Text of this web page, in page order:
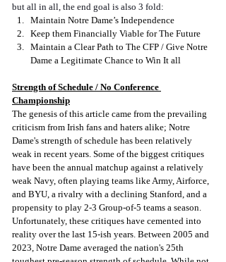
but all in all, the end goal is also 3 fold:
Maintain Notre Dame’s Independence
Keep them Financially Viable for The Future
Maintain a Clear Path to The CFP / Give Notre
Dame a Legitimate Chance to Win It all
Strength of Schedule / No Conference
Championship
The genesis of this article came from the prevailing
criticism from Irish fans and haters alike; Notre
Dame's strength of schedule has been relatively
weak in recent years. Some of the biggest critiques
have been the annual matchup against a relatively
weak Navy, often playing teams like Army, Airforce,
and BYU, a rivalry with a declining Stanford, and a
propensity to play 2-3 Group-of-5 teams a season.
Unfortunately, these critiques have cemented into
reality over the last 15-ish years. Between 2005 and
2023, Notre Dame averaged the nation's 25th